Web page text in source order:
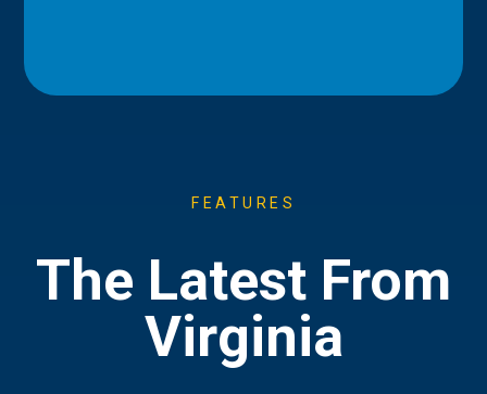
FEATURES
The Latest From
Virginia